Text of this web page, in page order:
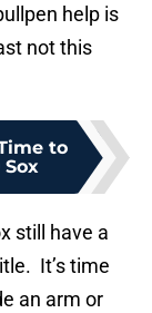
help is
not this
to
still have a
It’s time
an arm or